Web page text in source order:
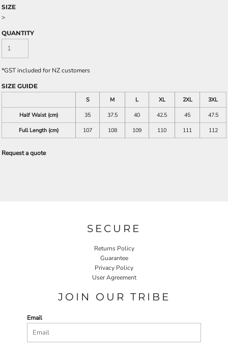
SIZE
>
QUANTITY
*GST included for NZ customers
SIZE GUIDE
S
M L XL 2XL
3XL
Half Waist (cm)
35 37.5 40 42.5 45
47.5
Full Length (cm)
107 108 109 110 111 112
Request a quote
SECURE
Returns Policy
Guarantee
Privacy Policy
User Agreement
JOIN OUR TRIBE
Email